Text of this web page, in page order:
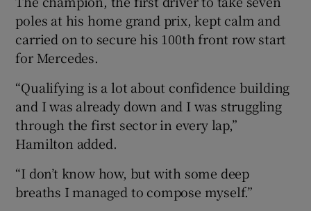
poles at his home grand prix, kept calm and
carried on to secure his 100th front row start
for Mercedes.
“Qualifying is a lot about confidence building
and I was already down and I was struggling
through the first sector in every lap,”
Hamilton added.
“I don’t know how, but with some deep
breaths I managed to compose myself.”